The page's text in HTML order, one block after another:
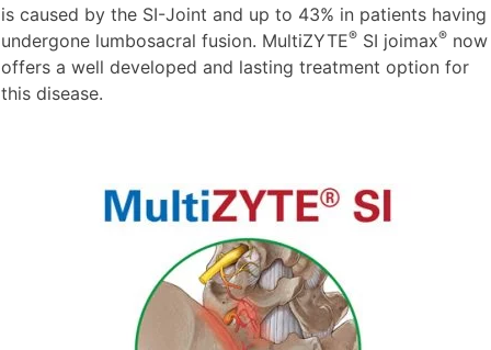
is caused by the SI-Joint and up to 43% in patients having
undergone lumbosacral fusion. MultiZYTE®SI joimax®now
offers a well developed and lasting treatment option for
this disease.